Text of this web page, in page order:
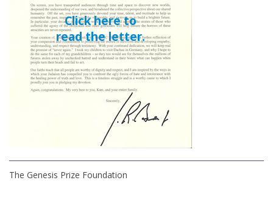
Click here to
read the letter.
The Genesis Prize Foundation